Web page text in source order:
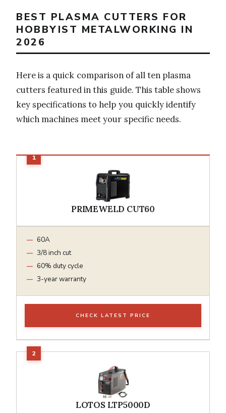
BEST PLASMA CUTTERS FOR
HOBBYIST METALWORKING IN
2026
Here is a quick comparison of all ten plasma
cutters featured in this guide. This table shows
key specifications to help you quickly identify
which machines meet your specific needs.
PRIMEWELD CUT60
60A
3/8 inch cut
60% duty cycle
3-year warranty
CHECK LATEST PRICE
LOTOS LTP5000D